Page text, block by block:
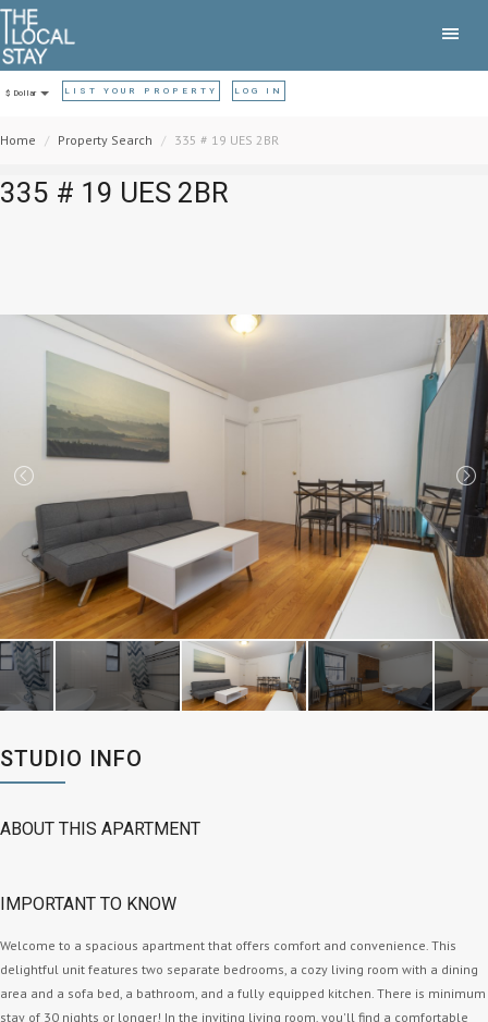
$ Dollar LIST YOUR PROPERTY LOG IN
Home Property Search 335 # 19 UES 2BR
335 # 19 UES 2BR
STUDIO INFO
ABOUT THIS APARTMENT
IMPORTANT TO KNOW
Welcome to a spacious apartment that offers comfort and convenience. This
delightful unit features two separate bedrooms, a cozy living room with a dining
area and a sofa bed, a bathroom, and a fully equipped kitchen. There is minimum
stay of 30 nights or longer! In the inviting living room, you'll find a comfortable